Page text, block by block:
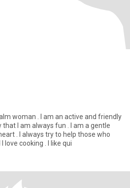
woman . I am an active and friendly
I am always fun . I am a gentle
. I always try to help those who
love cooking . I like qui